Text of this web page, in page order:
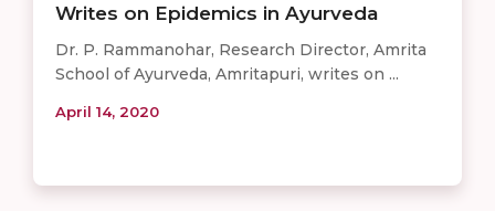
Writes on Epidemics in Ayurveda
Dr. P. Rammanohar, Research Director, Amrita
School of Ayurveda, Amritapuri, writes on ...
April 14, 2020